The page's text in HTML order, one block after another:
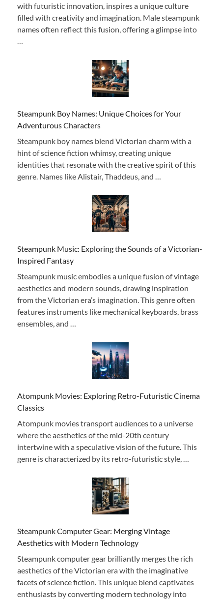
with futuristic innovation, inspires a unique culture
filled with creativity and imagination. Male steampunk
names often reflect this fusion, offering a glimpse into
Steampunk Boy Names: Unique Choices for Your
Adventurous Characters
Steampunk boy names blend Victorian charm with a
hint of science fiction whimsy, creating unique
identities that resonate with the creative spirit of this
genre. Names like Alistair, Thaddeus, and …
Steampunk Music: Exploring the Sounds of a Victorian-
Inspired Fantasy
Steampunk music embodies a unique fusion of vintage
aesthetics and modern sounds, drawing inspiration
from the Victorian era’s imagination. This genre often
features instruments like mechanical keyboards, brass
ensembles, and …
Atompunk Movies: Exploring Retro-Futuristic Cinema
Classics
Atompunk movies transport audiences to a universe
where the aesthetics of the mid-20th century
intertwine with a speculative vision of the future. This
genre is characterized by its retro-futuristic style, …
Steampunk Computer Gear: Merging Vintage
Aesthetics with Modern Technology
Steampunk computer gear brilliantly merges the rich
aesthetics of the Victorian era with the imaginative
facets of science fiction. This unique blend captivates
enthusiasts by converting modern technology into